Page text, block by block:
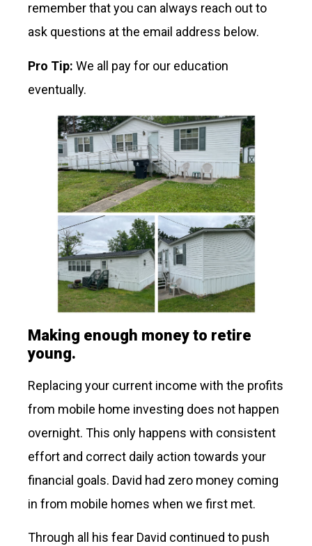
remember that you can always reach out to
ask questions at the email address below.
Pro Tip: We all pay for our education
eventually.
Making enough money to retire
young.
Replacing your current income with the profits
from mobile home investing does not happen
overnight. This only happens with consistent
effort and correct daily action towards your
financial goals. David had zero money coming
in from mobile homes when we first met.
Through all his fear David continued to push